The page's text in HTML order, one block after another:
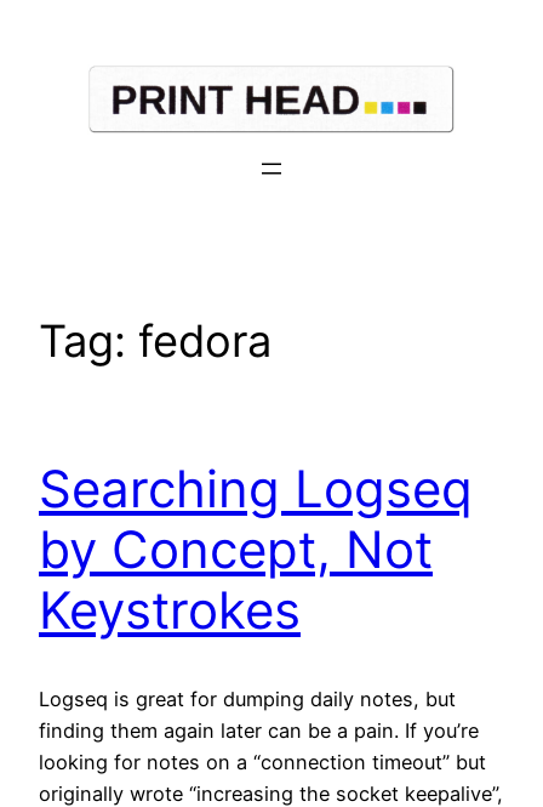
Tag: fedora
Searching Logseq
by Concept, Not
Keystrokes
Logseq is great for dumping daily notes, but
finding them again later can be a pain. If you’re
looking for notes on a “connection timeout” but
originally wrote “increasing the socket keepalive”,